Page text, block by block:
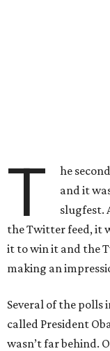
T he second
and it
slugfest.
the Twitter feed, it
it to win it and the
making an
Several of the
called President
wasn’t far behind.